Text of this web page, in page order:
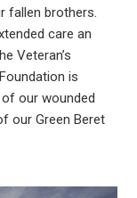
fallen brothers.
care an
Veteran’s
is
our wounded
our Green Beret